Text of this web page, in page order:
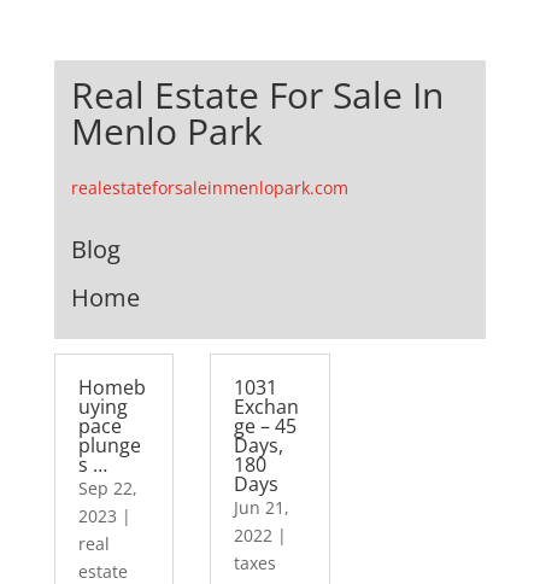
Real Estate For Sale In
Menlo Park
realestateforsaleinmenlopark.com
Blog
Home
Homeb
uying
pace
plunge
s …
Sep 22,
2023 |
real
estate
1031
Exchan
ge – 45
Days,
180
Days
Jun 21,
2022 |
taxes